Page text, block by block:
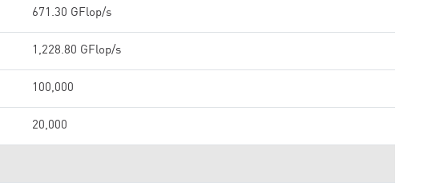
671.30 GFlop/s
1,228.80 GFlop/s
100,000
20,000